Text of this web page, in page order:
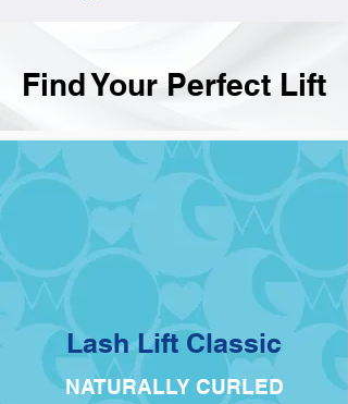
Find Your Perfect Lift
Lash Lift Classic
NATURALLY CURLED